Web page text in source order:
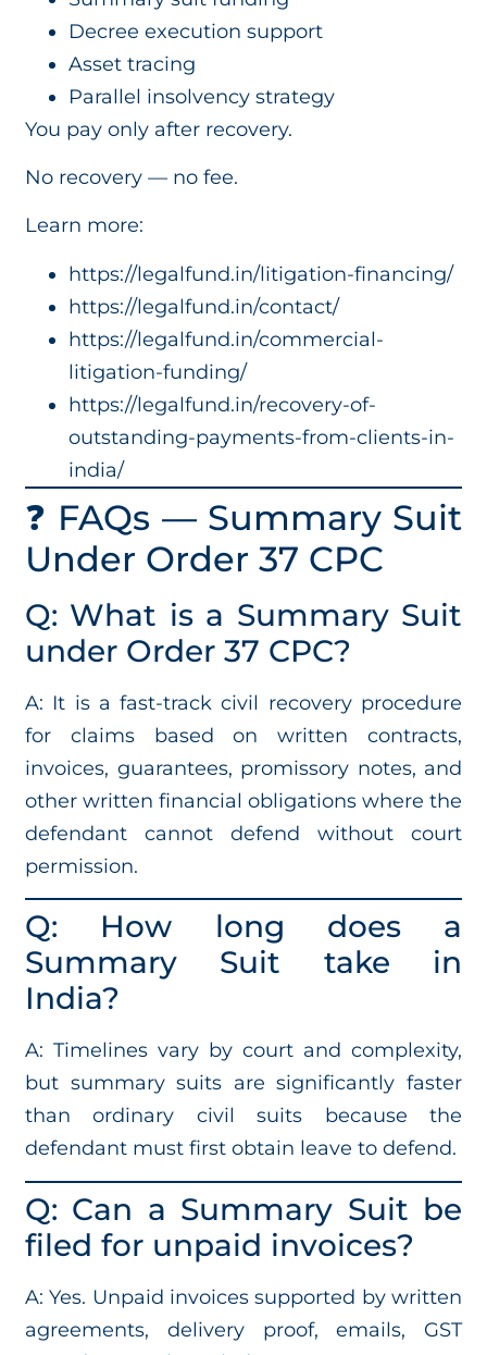
Decree execution support
Asset tracing
Parallel insolvency strategy
You pay only after recovery.
No recovery — no fee.
Learn more:
https://legalfund.in/litigation-financing/
https://legalfund.in/contact/
https://legalfund.in/commercial-
litigation-funding/
https://legalfund.in/recovery-of-
outstanding-payments-from-clients-in-
india/
❓ FAQs — Summary Suit
Under Order 37 CPC
Q: What is a Summary Suit
under Order 37 CPC?
A: It is a fast-track civil recovery procedure
for claims based on written contracts,
invoices, guarantees, promissory notes, and
other written financial obligations where the
defendant cannot defend without court
permission.
Q: How long does a
Summary Suit take in
India?
A: Timelines vary by court and complexity,
but summary suits are significantly faster
than ordinary civil suits because the
defendant must first obtain leave to defend.
Q: Can a Summary Suit be
filed for unpaid invoices?
A: Yes. Unpaid invoices supported by written
agreements, delivery proof, emails, GST